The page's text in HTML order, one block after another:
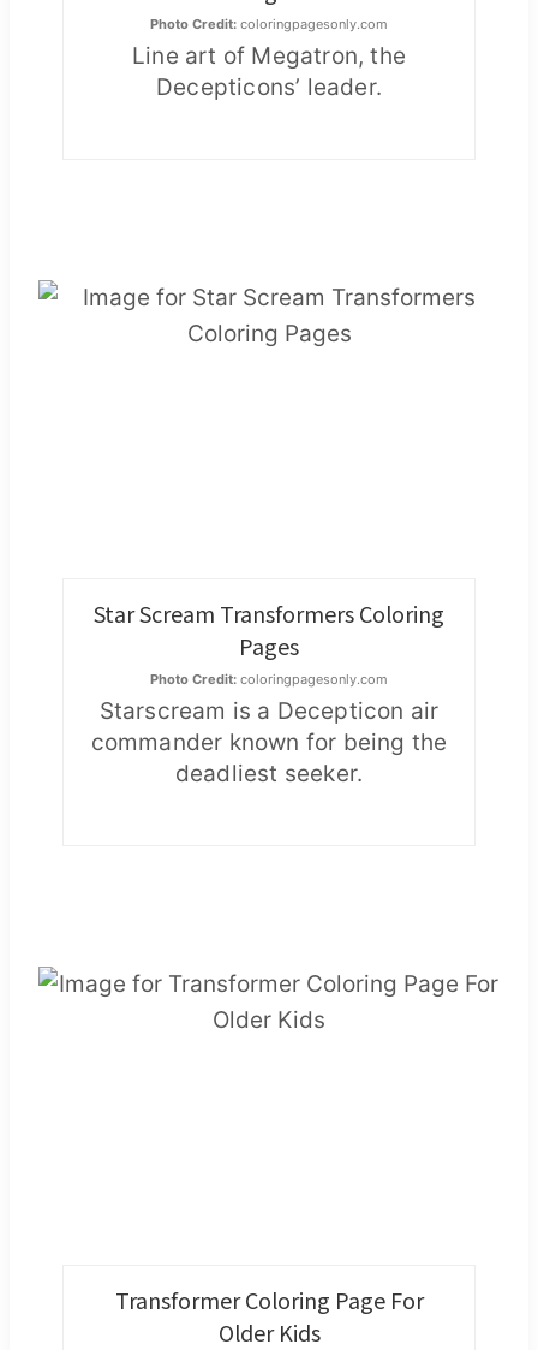
Photo Credit: coloringpagesonly.com
Line art of Megatron, the
Decepticons’ leader.
Star Scream Transformers Coloring
Pages
Photo Credit: coloringpagesonly.com
Starscream is a Decepticon air
commander known for being the
deadliest seeker.
Transformer Coloring Page For
Older Kids